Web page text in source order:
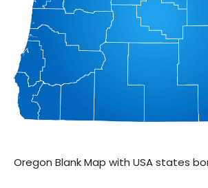
Oregon Blank Map with USA states